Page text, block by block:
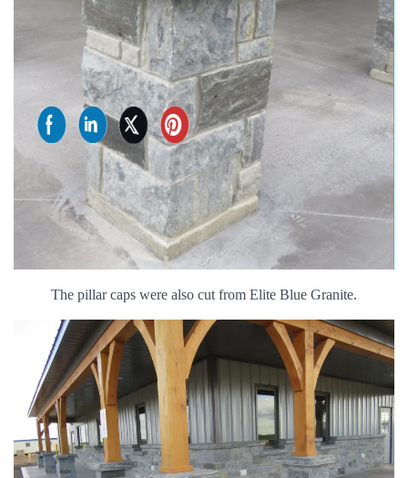
The pillar caps were also cut from Elite Blue Granite.